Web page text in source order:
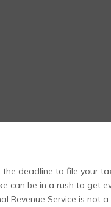
deadline to file your
can be in a rush to get
Revenue Service is not